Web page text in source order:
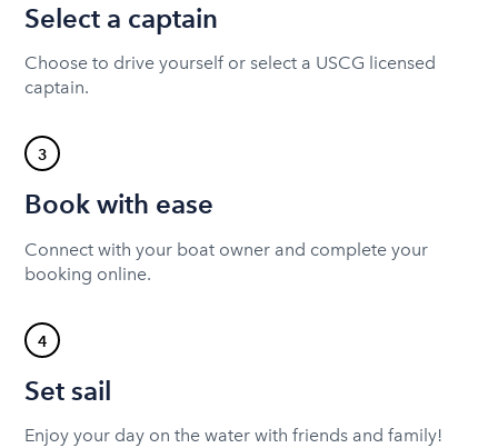
Select a captain
Choose to drive yourself or select a USCG licensed
captain.
3
Book with ease
Connect with your boat owner and complete your
booking online.
4
Set sail
Enjoy your day on the water with friends and family!